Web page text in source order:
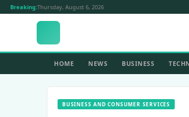
Breaking:Thursday, August 6, 2026
HOME NEWS BUSINESS
BUSINESS AND CONSUMER SERVICES